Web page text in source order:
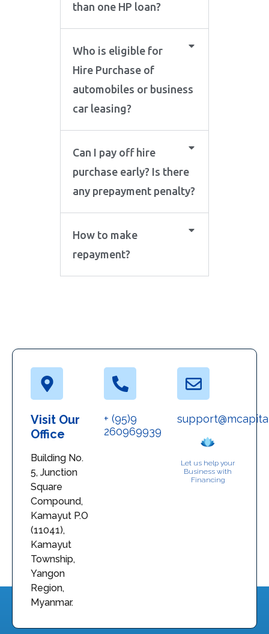
than one HP loan?
Who is eligible for
Hire Purchase of
automobiles or business
car leasing?
Can I pay off hire
purchase early? Is there
any prepayment penalty?
How to make
repayment?
Visit Our
Office
Building No.
5, Junction
Square
Compound,
Kamayut P.O
(11041),
Kamayut
Township,
Yangon
Region,
Myanmar.
+ (95)9
260969939
Let us help your
Business with
Financing